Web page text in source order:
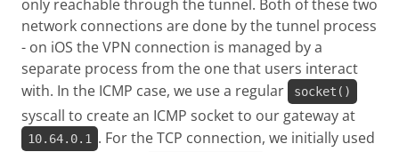
only reachable through the tunnel. Both of these two
network connections are done by the tunnel process
- on iOS the VPN connection is managed by a
separate process from the one that users interact
with. In the ICMP case, we use a regular
socket()
syscall to create an ICMP socket to our gateway at
10.64.0.1
. For the TCP connection, we initially used